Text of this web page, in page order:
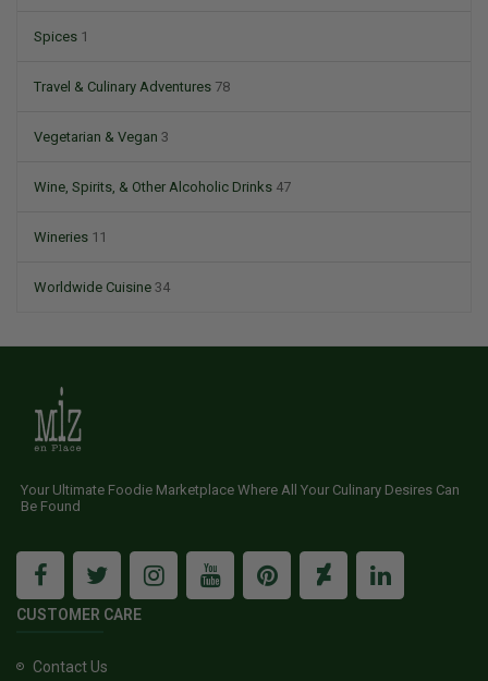
Spices 1
Travel & Culinary Adventures 78
Vegetarian & Vegan 3
Wine, Spirits, & Other Alcoholic Drinks 47
Wineries 11
Worldwide Cuisine 34
Your Ultimate Foodie Marketplace Where All Your Culinary Desires Can
Be Found
CUSTOMER CARE
Contact Us